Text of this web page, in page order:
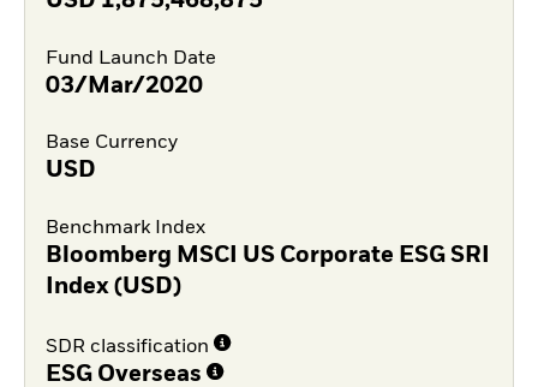
Fund Launch Date
03/Mar/2020
Base Currency
USD
Benchmark Index
Bloomberg MSCI US Corporate ESG SRI
Index (USD)
SDR classification
ESG Overseas